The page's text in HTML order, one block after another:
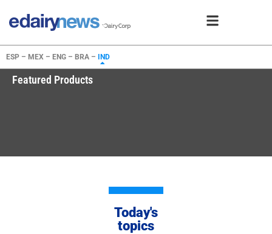
ESP – MEX – ENG – BRA – IND
Featured Products
Today's
topics